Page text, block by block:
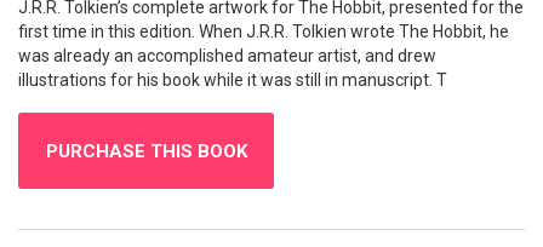
J.R.R. Tolkien’s complete artwork for The Hobbit, presented for the
first time in this edition. When J.R.R. Tolkien wrote The Hobbit, he
was already an accomplished amateur artist, and drew
illustrations for his book while it was still in manuscript. T
PURCHASE THIS BOOK